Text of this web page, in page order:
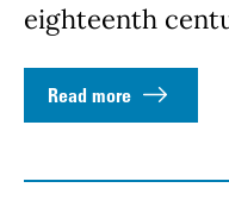
eighteenth
Read more